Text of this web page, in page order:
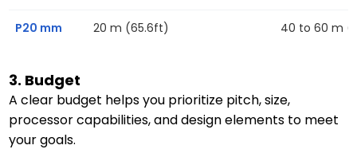
P20 mm 20 m (65.6ft) 40 to 60 m
3. Budget
A clear budget helps you prioritize pitch, size,
processor capabilities, and design elements to meet
your goals.